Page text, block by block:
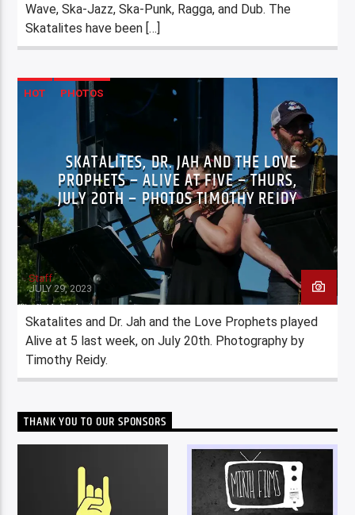
Wave, Ska-Jazz, Ska-Punk, Ragga, and Dub. The
Skatalites have been […]
HOT PHOTOS
SKATALITES, DR. JAH AND THE LOVE
PROPHETS – ALIVE AT FIVE – THURS,
JULY 20TH – PHOTOS TIMOTHY REIDY
Staff
JULY 29, 2023
Skatalites and Dr. Jah and the Love Prophets played
Alive at 5 last week, on July 20th. Photography by
Timothy Reidy.
THANK YOU TO OUR SPONSORS